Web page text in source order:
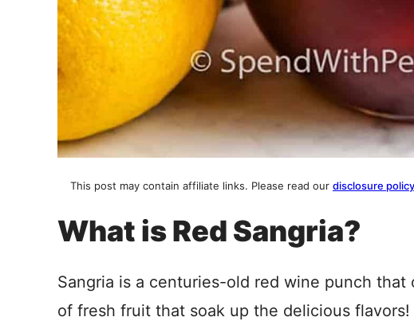
This post may contain affiliate links. Please read our disclosure policy
What is Red Sangria?
Sangria is a centuries-old red wine punch
of fresh fruit that soak up the delicious flavors!